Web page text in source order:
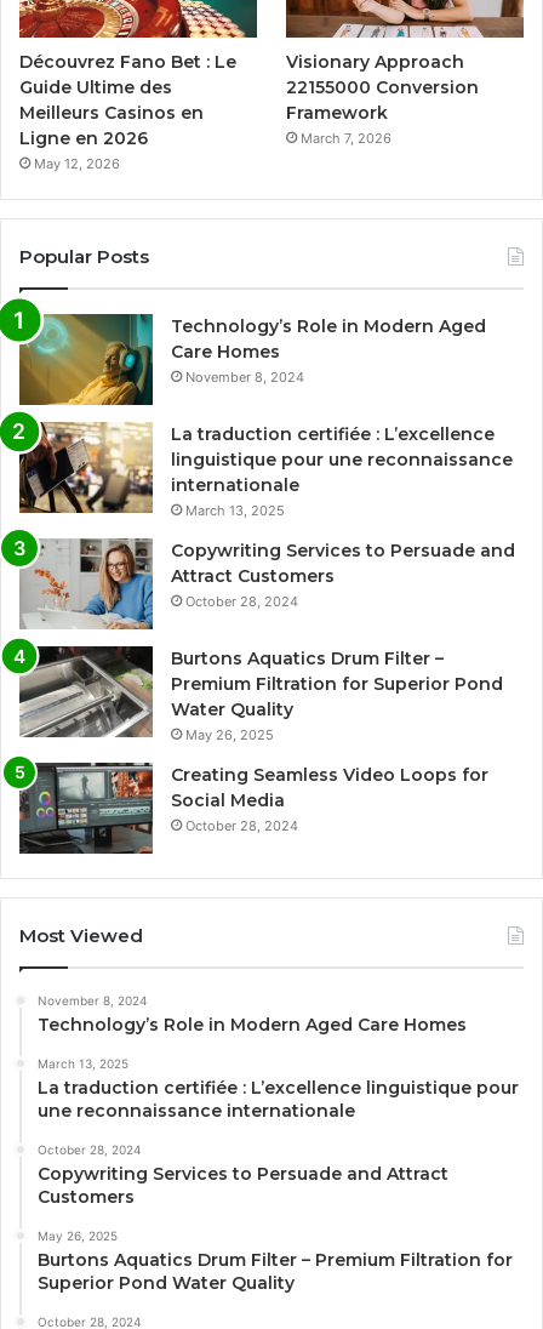
Découvrez Fano Bet : Le
Guide Ultime des
Meilleurs Casinos en
Ligne en 2026
May 12, 2026
Visionary Approach
22155000 Conversion
Framework
March 7, 2026
Popular Posts
Technology’s Role in Modern Aged
Care Homes
November 8, 2024
La traduction certifiée : L’excellence
linguistique pour une reconnaissance
internationale
March 13, 2025
Copywriting Services to Persuade and
Attract Customers
October 28, 2024
Burtons Aquatics Drum Filter –
Premium Filtration for Superior Pond
Water Quality
May 26, 2025
Creating Seamless Video Loops for
Social Media
October 28, 2024
Most Viewed
November 8, 2024
Technology’s Role in Modern Aged Care Homes
March 13, 2025
La traduction certifiée : L’excellence linguistique pour
une reconnaissance internationale
October 28, 2024
Copywriting Services to Persuade and Attract
Customers
May 26, 2025
Burtons Aquatics Drum Filter – Premium Filtration for
Superior Pond Water Quality
October 28, 2024